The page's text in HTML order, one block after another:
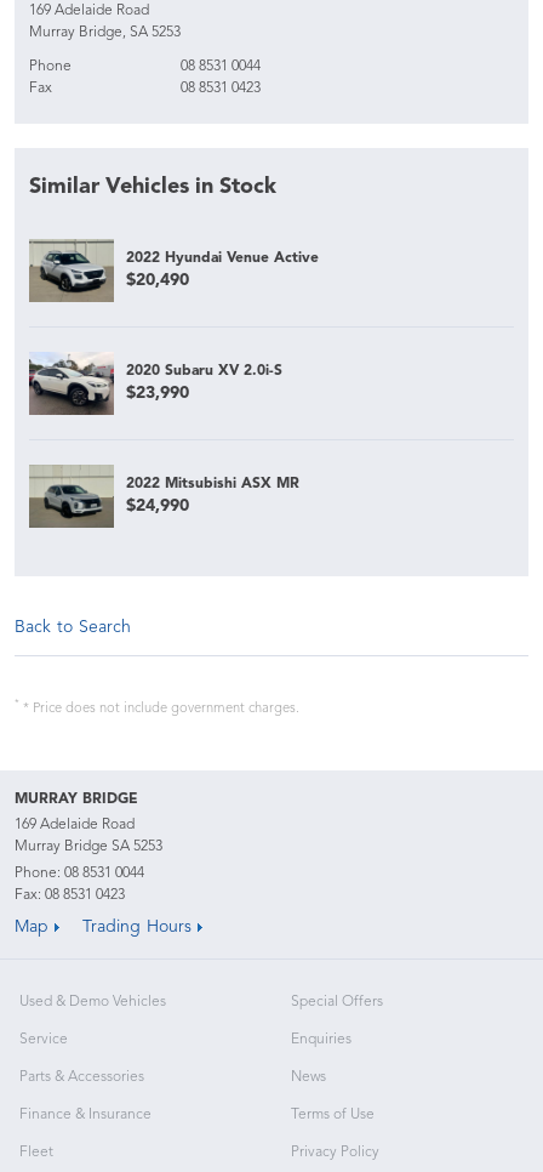
169 Adelaide Road
Murray Bridge, SA 5253
Phone
08 8531 0044
Fax
08 8531 0423
Similar Vehicles in Stock
2022 Hyundai Venue Active
$20,490
2020 Subaru XV 2.0i-S
$23,990
2022 Mitsubishi ASX MR
$24,990
Back to Search
* * Price does not include government charges.
MURRAY BRIDGE
169 Adelaide Road
Murray Bridge SA 5253
Phone: 08 8531 0044
Fax: 08 8531 0423
Map Trading Hours
Used & Demo Vehicles
Service
Parts & Accessories
Finance & Insurance
Fleet
Special Offers
Enquiries
News
Terms of Use
Privacy Policy